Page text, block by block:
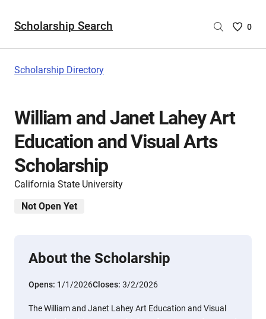
Scholarship Search
Saved
are
0
Scholarship Directory
William and Janet Lahey Art
Education and Visual Arts
Scholarship
California State University
Not Open Yet
About the Scholarship
Opens: 1/1/2026Closes: 3/2/2026
The William and Janet Lahey Art Education and Visual